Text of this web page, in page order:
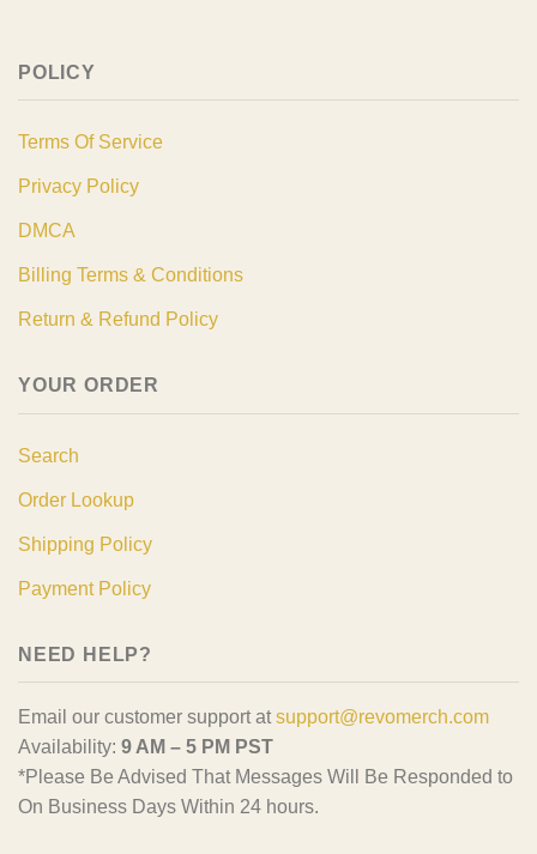
POLICY
Terms Of Service
Privacy Policy
DMCA
Billing Terms & Conditions
Return & Refund Policy
YOUR ORDER
Search
Order Lookup
Shipping Policy
Payment Policy
NEED HELP?
Email our customer support at support@revomerch.com
Availability: 9 AM – 5 PM PST
*Please Be Advised That Messages Will Be Responded to
On Business Days Within 24 hours.